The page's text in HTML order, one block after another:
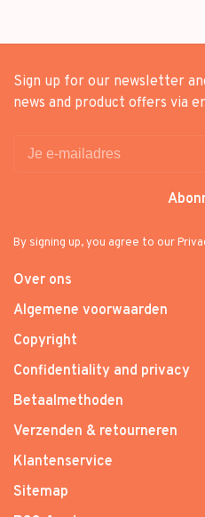
Sign up for our newsletter
news and product offers via
By signing up, you agree to our
Over ons
Algemene voorwaarden
Copyright
Confidentiality and privacy
Betaalmethoden
Verzenden & retourneren
Klantenservice
Sitemap